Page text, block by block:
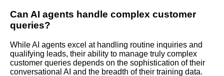
Can AI agents handle complex customer
queries?
While AI agents excel at handling routine inquiries and
qualifying leads, their ability to manage truly complex
customer queries depends on the sophistication of their
conversational AI and the breadth of their training data.